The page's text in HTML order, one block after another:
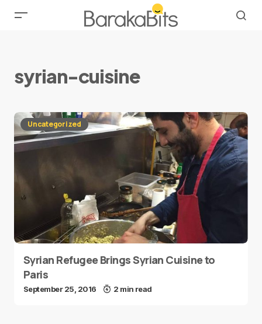
syrian-cuisine
Uncategorized
Syrian Refugee Brings Syrian Cuisine to
Paris
September 25, 2016 2 min read